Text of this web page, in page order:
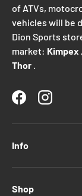
of ATVs,
vehicles will be
Dion Sports
market: Kimpex ,
Thor
FacebookInstagram
Info
Shop